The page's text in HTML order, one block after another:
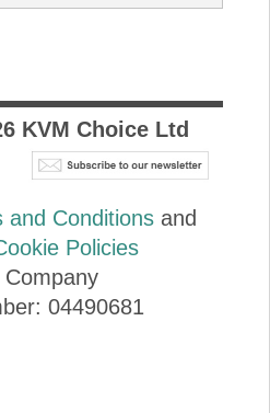
KVM Choice Ltd
and Conditionsand
Policies
04490681